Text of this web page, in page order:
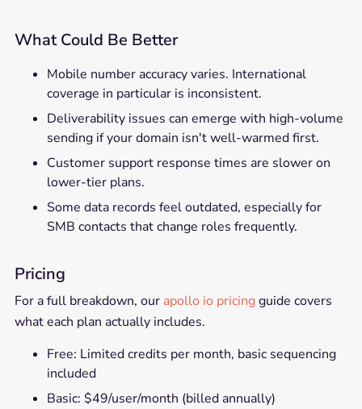
What Could Be Better
Mobile number accuracy varies. International
coverage in particular is inconsistent.
Deliverability issues can emerge with high-volume
sending if your domain isn't well-warmed first.
Customer support response times are slower on
lower-tier plans.
Some data records feel outdated, especially for
SMB contacts that change roles frequently.
Pricing
For a full breakdown, our apollo io pricingguide covers
what each plan actually includes.
Free: Limited credits per month, basic sequencing
included
Basic: $49/user/month (billed annually)